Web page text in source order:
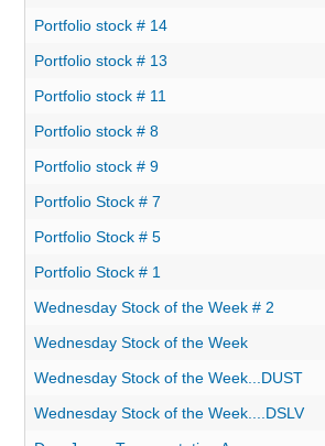
Portfolio stock # 14
Portfolio stock # 13
Portfolio stock # 11
Portfolio stock # 8
Portfolio stock # 9
Portfolio Stock # 7
Portfolio Stock # 5
Portfolio Stock # 1
Wednesday Stock of the Week # 2
Wednesday Stock of the Week
Wednesday Stock of the Week...DUST
Wednesday Stock of the Week....DSLV